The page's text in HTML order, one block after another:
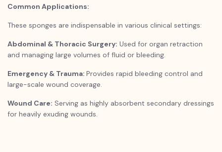
Common Applications:
These sponges are indispensable in various clinical settings:
Abdominal & Thoracic Surgery: Used for organ retraction
and managing large volumes of fluid or bleeding.
Emergency & Trauma: Provides rapid bleeding control and
large-scale wound coverage.
Wound Care: Serving as highly absorbent secondary dressings
for heavily exuding wounds.